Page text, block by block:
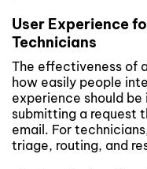
User Experience
Technicians
The effectiveness of
how easily people
experience should
submitting a request
email. For
triage, routing, and